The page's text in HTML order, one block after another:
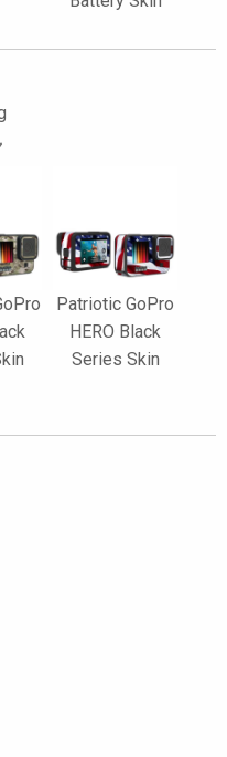
Patriotic GoPro
HERO Black
Series Skin